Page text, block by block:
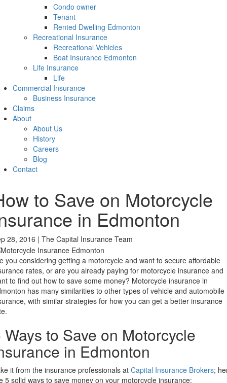
Condo owner
Tenant
Rented Dwelling Edmonton
Recreational Insurance
Recreational Vehicles
Boat Insurance Edmonton
Life Insurance
Life
Commercial Insurance
Business Insurance
Claims
About
About Us
History
Careers
Blog
Contact
to Save on Motorcycle
in Edmonton
28, 2016 | The Capital Insurance Team
you considering getting a motorcycle and want to secure affordable
rates, or are you already paying for motorcycle insurance and
to find out how to save some money? Motorcycle insurance in
has many similarities to other types of vehicle and automobile
with similar strategies for how you can get a better insurance
Ways to Save on Motorcycle
in Edmonton
it from the insurance professionals at Capital Insurance Brokers;
5 solid ways to save money on your motorcycle insurance: